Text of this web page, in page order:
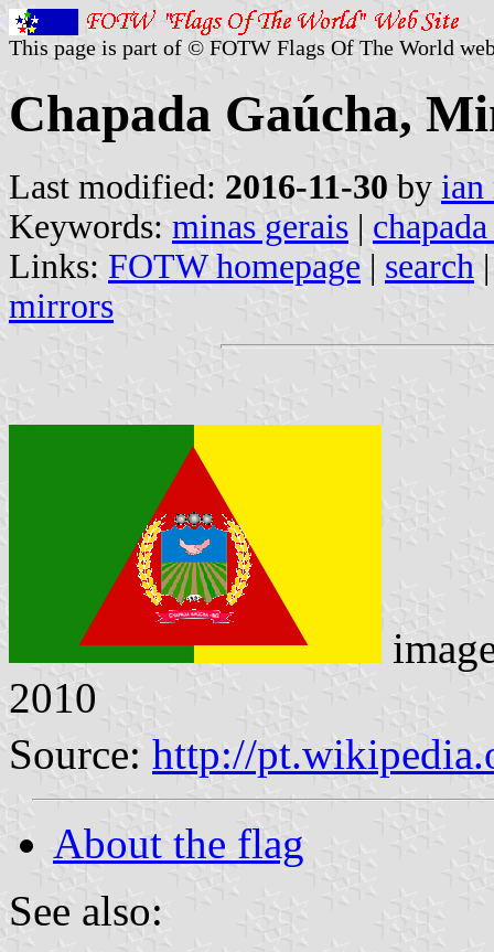
This page is part of © FOTW Flags Of The World
Chapada Gaúcha,
Last modified: 2016-11-30 by ian
Keywords: minas gerais |
Links: FOTW homepage | search
mirrors
2010
Source: http://
About the flag
See also: